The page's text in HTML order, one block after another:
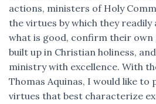
actions, ministers of Holy
the virtues by which they
what is good, confirm their
built up in Christian holiness,
ministry with excellence. With
Thomas Aquinas, I would like to
virtues that best characterize